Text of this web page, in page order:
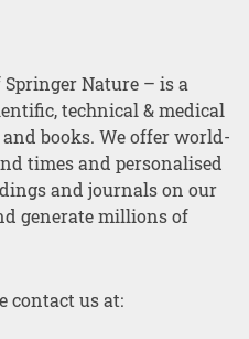
Nature – is a
technical & medical
books. We offer world-
times and personalised
and journals on our
generate millions of
contact us at: